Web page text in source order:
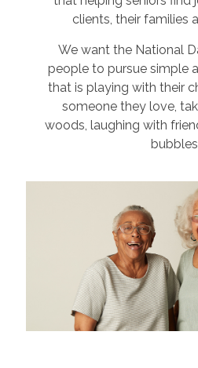
clients, their families
We want the National
people to pursue simple
that is playing with their
someone they love,
woods, laughing with